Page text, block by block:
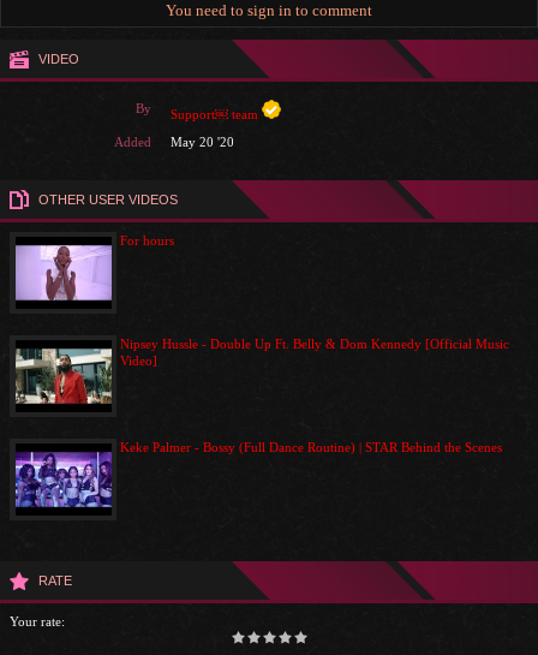
You need to sign in to comment
VIDEO
By
Support￼ team
Added
May 20 '20
OTHER USER VIDEOS
For hours
Nipsey Hussle - Double Up Ft. Belly & Dom Kennedy [Official Music
Video]
Keke Palmer - Bossy (Full Dance Routine) | STAR Behind the Scenes
RATE
Your rate: